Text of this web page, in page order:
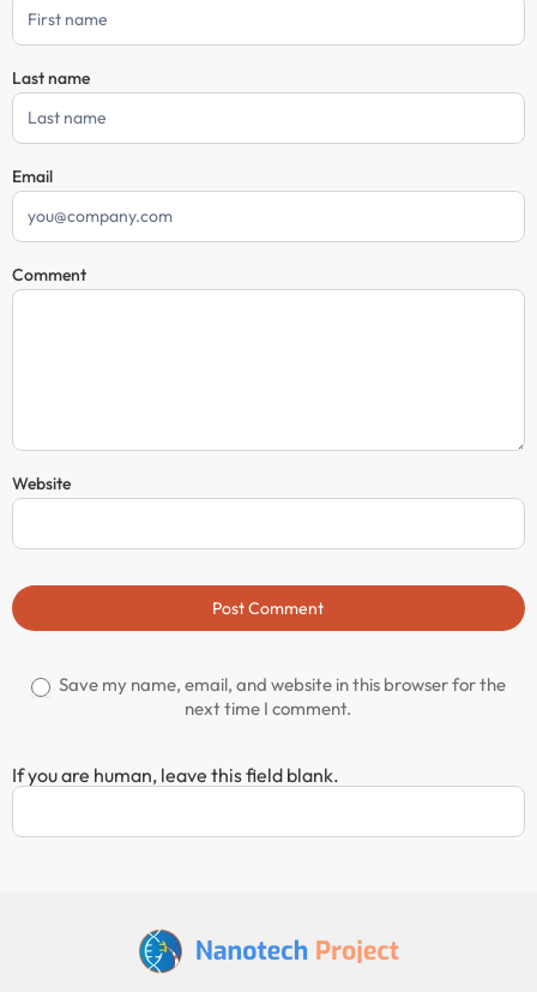
Form
Last name
Email
Comment
Website
Post Comment
Save my name, email, and website in this browser for the
next time I comment.
If you are human, leave this field blank.